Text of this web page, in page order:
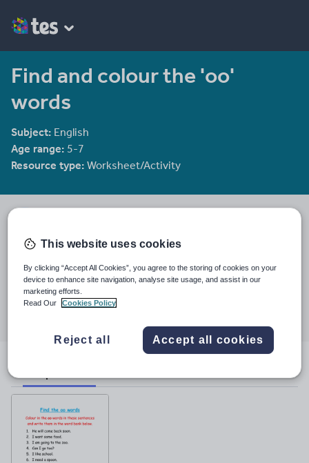
Find and colour the 'oo'
words
Subject: English
Age range: 5-7
Resource type: Worksheet/Activity
groov_e_chik
5 December 2011
Share this
Share Share
twitter
Share
linkedin
Share
facebookpinterest
This website uses cookies
By clicking “Accept All Cookies”, you agree to the storing of cookies on your
device to enhance site navigation, analyse site usage, and assist in our
marketing efforts.
Read Our
Cookies Policy
Reject all Accept all cookies